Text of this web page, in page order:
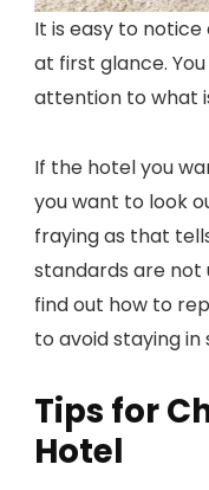
It is easy to
at first glance.
attention to what
If the hotel you
you want to look
fraying as that
standards are not
find out how to
to avoid staying in
Tips for
Hotel